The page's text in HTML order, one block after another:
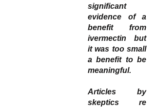
significant
evidence of a
benefit from
ivermectin but
it was too small
a benefit to be
meaningful.
Articles by
skeptics re